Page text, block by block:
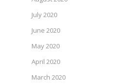
July 2020
June 2020
May 2020
April 2020
March 2020